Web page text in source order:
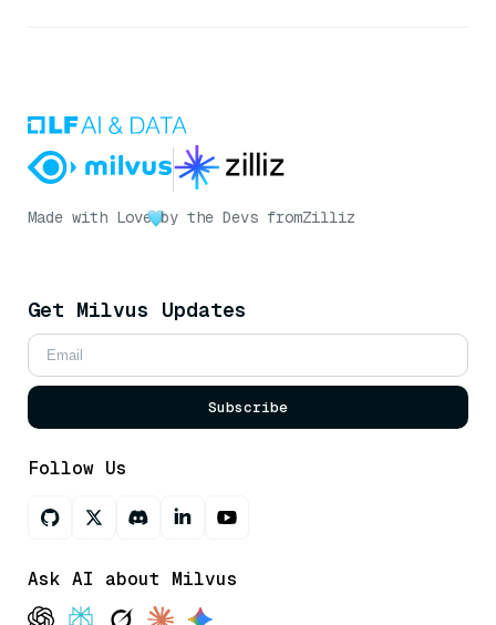
Made with Love by the Devs fromZilliz
Get Milvus Updates
Subscribe
Follow Us
Ask AI about Milvus